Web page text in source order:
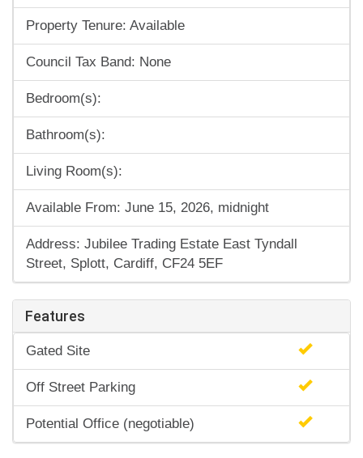
Property Tenure: Available
Council Tax Band: None
Bedroom(s):
Bathroom(s):
Living Room(s):
Available From: June 15, 2026, midnight
Address: Jubilee Trading Estate East Tyndall
Street, Splott, Cardiff, CF24 5EF
Features
Gated Site
Off Street Parking
Potential Office (negotiable)